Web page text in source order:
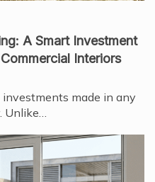
A Smart Investment
Interiors
made in any
Unlike…